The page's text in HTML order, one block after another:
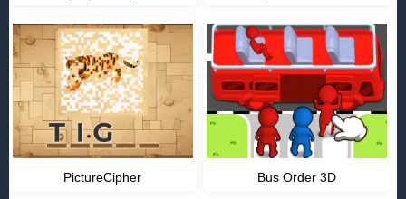
PictureCipher Bus Order 3D